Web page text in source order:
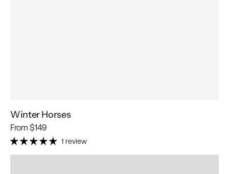
Winter Horses
Regular
price
From$149
1 review